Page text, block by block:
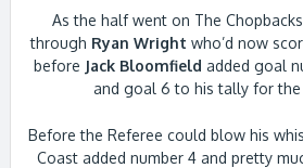
As the half went on The
through Ryan Wright who’d now
before Jack Bloomfield added goal
and goal 6 to his tally for
Before the Referee could blow his
Coast added number 4 and pretty